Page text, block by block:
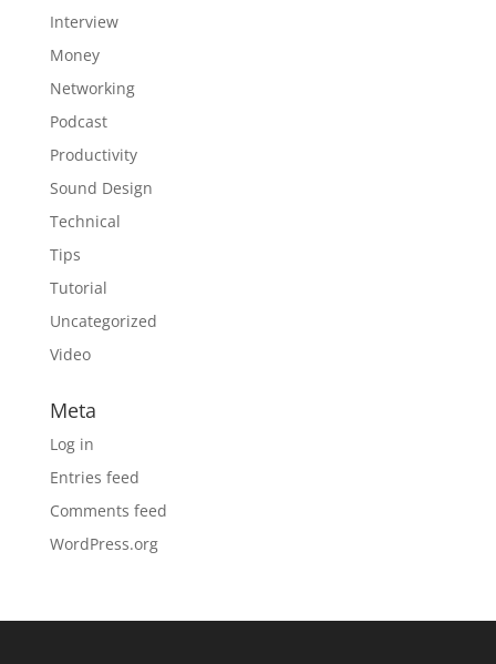
Interview
Money
Networking
Podcast
Productivity
Sound Design
Technical
Tips
Tutorial
Uncategorized
Video
Meta
Log in
Entries feed
Comments feed
WordPress.org